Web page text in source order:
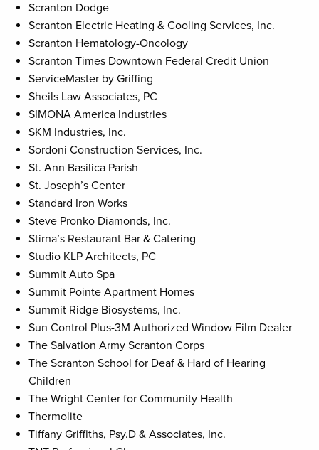
Scranton Dodge
Scranton Electric Heating & Cooling Services, Inc.
Scranton Hematology-Oncology
Scranton Times Downtown Federal Credit Union
ServiceMaster by Griffing
Sheils Law Associates, PC
SIMONA America Industries
SKM Industries, Inc.
Sordoni Construction Services, Inc.
St. Ann Basilica Parish
St. Joseph’s Center
Standard Iron Works
Steve Pronko Diamonds, Inc.
Stirna’s Restaurant Bar & Catering
Studio KLP Architects, PC
Summit Auto Spa
Summit Pointe Apartment Homes
Summit Ridge Biosystems, Inc.
Sun Control Plus-3M Authorized Window Film Dealer
The Salvation Army Scranton Corps
The Scranton School for Deaf & Hard of Hearing
Children
The Wright Center for Community Health
Thermolite
Tiffany Griffiths, Psy.D & Associates, Inc.